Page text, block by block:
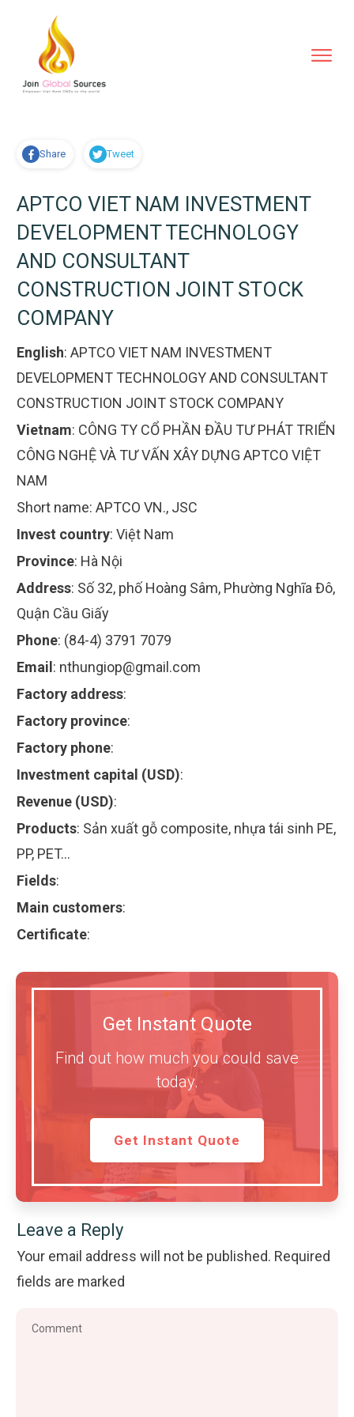
Share Tweet
APTCO VIET NAM INVESTMENT
DEVELOPMENT TECHNOLOGY
AND CONSULTANT
CONSTRUCTION JOINT STOCK
COMPANY
English: APTCO VIET NAM INVESTMENT
DEVELOPMENT TECHNOLOGY AND CONSULTANT
CONSTRUCTION JOINT STOCK COMPANY
Vietnam: CÔNG TY CỔ PHẦN ĐẦU TƯ PHÁT TRIỂN
CÔNG NGHỆ VÀ TƯ VẤN XÂY DỰNG APTCO VIỆT
NAM
Short name: APTCO VN., JSC
Invest country: Việt Nam
Province: Hà Nội
Address: Số 32, phố Hoàng Sâm, Phường Nghĩa Đô,
Quận Cầu Giấy
Phone: (84-4) 3791 7079
Email : nthungiop@gmail.com
Factory address:
Factory province:
Factory phone:
Investment capital (USD):
Revenue (USD):
Products: Sản xuất gỗ composite, nhựa tái sinh PE,
PP, PET…
Fields:
Main customers:
Certificate:
Get Instant Quote
Find out how much you could save
today.
Get Instant Quote
Leave a Reply
Your email address will not be published. Required
fields are marked